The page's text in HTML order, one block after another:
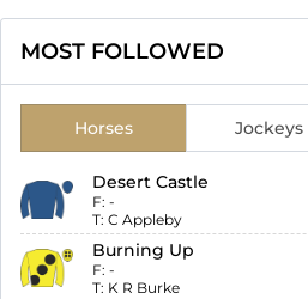
MOST FOLLOWED
Horses Jockeys
Desert Castle
F: -
T: C Appleby
Burning Up
F: -
T: K R Burke